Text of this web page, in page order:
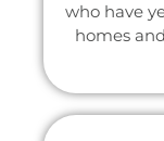
who have
homes